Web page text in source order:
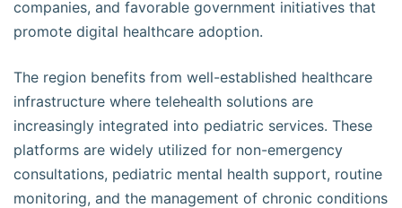
companies, and favorable government initiatives that
promote digital healthcare adoption.
The region benefits from well-established healthcare
infrastructure where telehealth solutions are
increasingly integrated into pediatric services. These
platforms are widely utilized for non-emergency
consultations, pediatric mental health support, routine
monitoring, and the management of chronic conditions